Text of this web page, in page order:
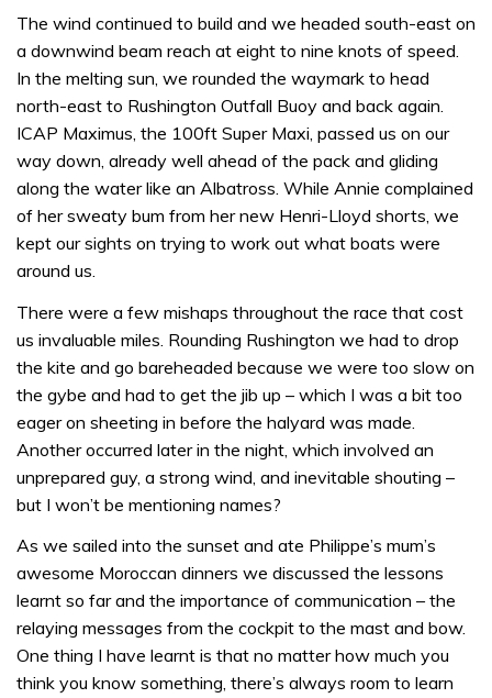
The wind continued to build and we headed south-east on
a downwind beam reach at eight to nine knots of speed.
In the melting sun, we rounded the waymark to head
north-east to Rushington Outfall Buoy and back again.
ICAP Maximus, the 100ft Super Maxi, passed us on our
way down, already well ahead of the pack and gliding
along the water like an Albatross. While Annie complained
of her sweaty bum from her new Henri-Lloyd shorts, we
kept our sights on trying to work out what boats were
around us.
There were a few mishaps throughout the race that cost
us invaluable miles. Rounding Rushington we had to drop
the kite and go bareheaded because we were too slow on
the gybe and had to get the jib up – which I was a bit too
eager on sheeting in before the halyard was made.
Another occurred later in the night, which involved an
unprepared guy, a strong wind, and inevitable shouting –
but I won’t be mentioning names?
As we sailed into the sunset and ate Philippe’s mum’s
awesome Moroccan dinners we discussed the lessons
learnt so far and the importance of communication – the
relaying messages from the cockpit to the mast and bow.
One thing I have learnt is that no matter how much you
think you know something, there’s always room to learn